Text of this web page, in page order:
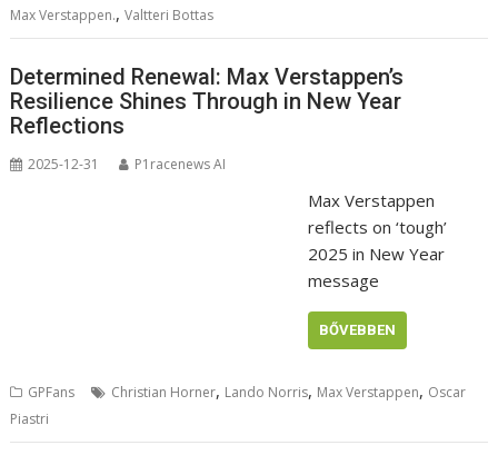
Max Verstappen.,Valtteri Bottas
Determined Renewal: Max Verstappen’s
Resilience Shines Through in New Year
Reflections
2025-12-31 P1racenews AI
Max Verstappen
reflects on ‘tough’
2025 in New Year
message
BŐVEBBEN
GPFans Christian Horner, Lando Norris, Max Verstappen, Oscar
Piastri